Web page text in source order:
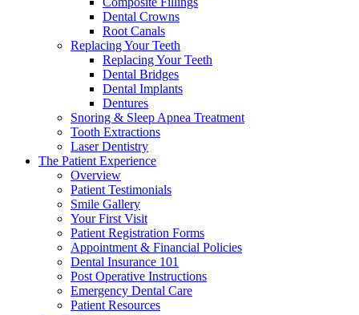
Dental Crowns
Root Canals
Replacing Your Teeth
Replacing Your Teeth
Dental Bridges
Dental Implants
Dentures
Snoring & Sleep Apnea Treatment
Tooth Extractions
Laser Dentistry
The Patient Experience
Overview
Patient Testimonials
Smile Gallery
Your First Visit
Patient Registration Forms
Appointment & Financial Policies
Dental Insurance 101
Post Operative Instructions
Emergency Dental Care
Patient Resources